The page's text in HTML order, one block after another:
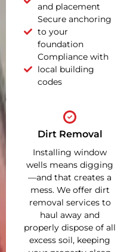
and placement
Secure anchoring
to your
foundation
Compliance with
local building
codes
Dirt Removal
Installing window
wells means digging
—and that creates a
mess. We offer dirt
removal services to
haul away and
properly dispose of all
excess soil, keeping